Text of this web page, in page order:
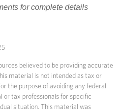
for complete details
believed to be providing accurate
material is not intended as tax or
the purpose of avoiding any federal
or tax professionals for specific
situation. This material was